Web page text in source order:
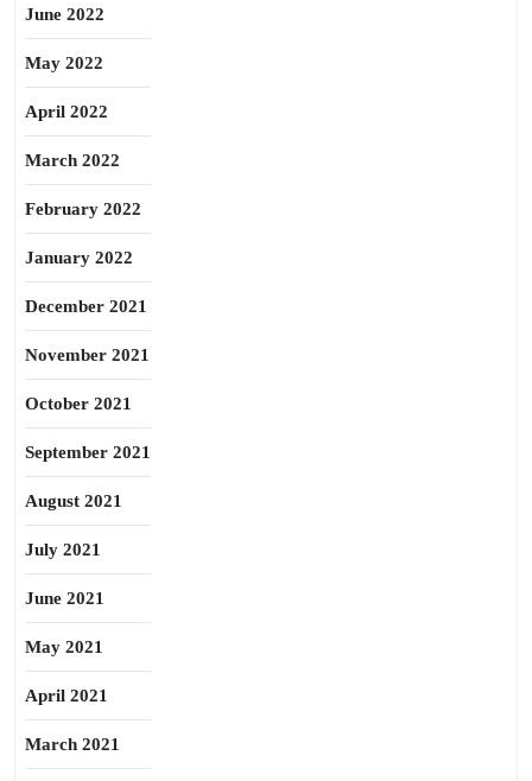
June 2022
May 2022
April 2022
March 2022
February 2022
January 2022
December 2021
November 2021
October 2021
September 2021
August 2021
July 2021
June 2021
May 2021
April 2021
March 2021